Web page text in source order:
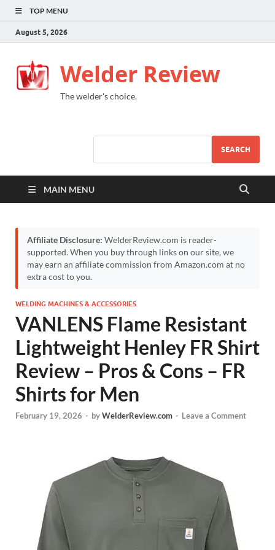
TOP MENU
August 5, 2026
Welder Review
The welder's choice.
SEARCH
MAIN MENU
Affiliate Disclosure: WelderReview.com is reader-
supported. When you buy through links on our site, we
may earn an affiliate commission from Amazon.com at no
extra cost to you.
WELDING MACHINES & ACCESSORIES
VANLENS Flame Resistant
Lightweight Henley FR Shirt
Review – Pros & Cons – FR
Shirts for Men
February 19, 2026 - byWelderReview.com - Leave a Comment